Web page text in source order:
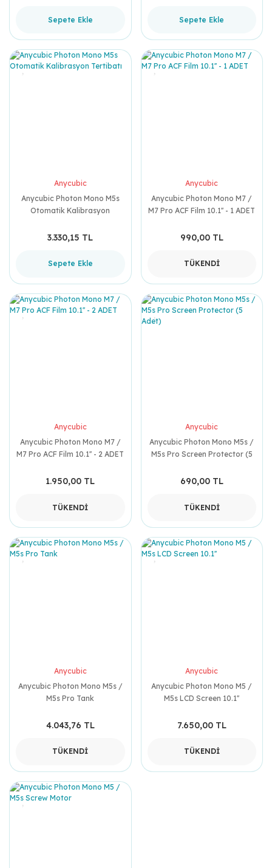
Sepete Ekle Sepete Ekle
Anycubic
Anycubic Photon Mono M5s
Otomatik Kalibrasyon
3.330,15 TL
Sepete Ekle
Anycubic
Anycubic Photon Mono M7 /
M7 Pro ACF Film 10.1'' - 1 ADET
990,00 TL
TÜKENDİ
Anycubic
Anycubic Photon Mono M7 /
M7 Pro ACF Film 10.1'' - 2 ADET
1.950,00 TL
TÜKENDİ
Anycubic
Anycubic Photon Mono M5s /
M5s Pro Screen Protector (5
690,00 TL
TÜKENDİ
Anycubic
Anycubic Photon Mono M5s /
M5s Pro Tank
4.043,76 TL
TÜKENDİ
Anycubic
Anycubic Photon Mono M5 /
M5s LCD Screen 10.1''
7.650,00 TL
TÜKENDİ